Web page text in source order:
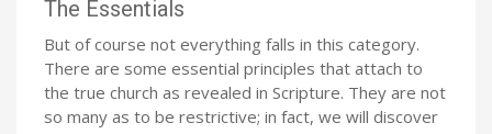
The Essentials
But of course not everything falls in this category.
There are some essential principles that attach to
the true church as revealed in Scripture. They are not
so many as to be restrictive; in fact, we will discover